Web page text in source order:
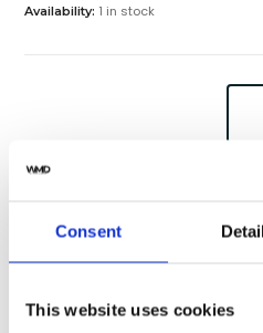
Consent
This website uses cookies
Availability: 1 in stock
Specifications Shipping